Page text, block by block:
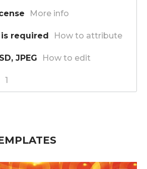
More info
required How to attribute
JPEG How to edit
1